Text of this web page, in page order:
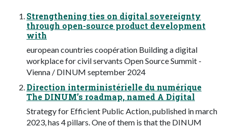
Strengthening ties on digital sovereignty
through open-source product development
with
european countries coopération Building a digital
workplace for civil servants Open Source Summit -
Vienna / DINUM september 2024
Direction interministérielle du numérique
The DINUM’s roadmap, named A Digital
Strategy for Efficient Public Action, published in march
2023, has 4 pillars. One of them is that the DINUM